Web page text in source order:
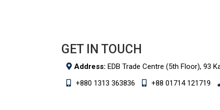
GET IN TOUCH
Address: EDB Trade Centre (5th Floor), 93
+880 1313 363836
+88 01714 121719